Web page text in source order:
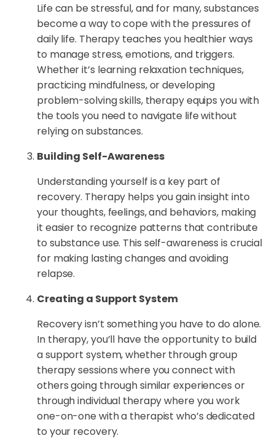
Life can be stressful, and for many, substances
become a way to cope with the pressures of
daily life. Therapy teaches you healthier ways
to manage stress, emotions, and triggers.
Whether it’s learning relaxation techniques,
practicing mindfulness, or developing
problem-solving skills, therapy equips you with
the tools you need to navigate life without
relying on substances.
Building Self-Awareness
Understanding yourself is a key part of
recovery. Therapy helps you gain insight into
your thoughts, feelings, and behaviors, making
it easier to recognize patterns that contribute
to substance use. This self-awareness is crucial
for making lasting changes and avoiding
relapse.
Creating a Support System
Recovery isn’t something you have to do alone.
In therapy, you’ll have the opportunity to build
a support system, whether through group
therapy sessions where you connect with
others going through similar experiences or
through individual therapy where you work
one-on-one with a therapist who’s dedicated
to your recovery.